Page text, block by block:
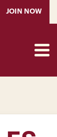
JOIN NOW